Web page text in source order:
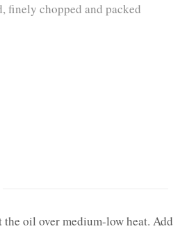
finely chopped and packed
the oil over medium-low heat. Add